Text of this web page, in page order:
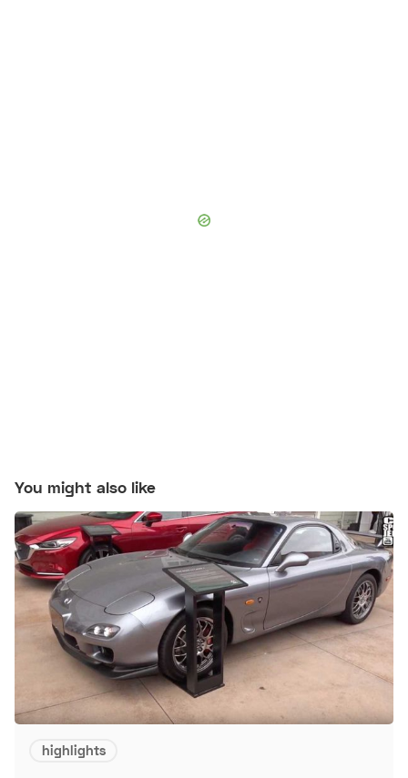
You might also like
highlights